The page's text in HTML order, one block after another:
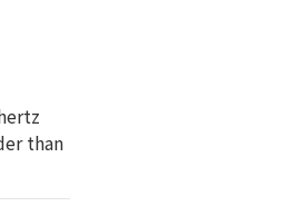
than